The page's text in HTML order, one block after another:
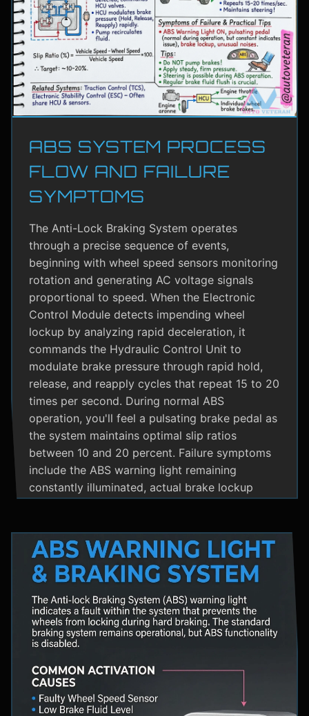
ABS SYSTEM PROCESS
FLOW AND FAILURE
SYMPTOMS
The Anti-Lock Braking System operates
through a precise sequence of events,
beginning with wheel speed sensors monitoring
rotation and generating AC voltage signals
proportional to speed. When the Electronic
Control Module detects impending wheel
lockup by analyzing rapid deceleration, it
commands the Hydraulic Control Unit to
modulate brake pressure through rapid hold,
release, and reapply cycles that repeat 15 to 20
times per second. During normal ABS
operation, you'll feel a pulsating brake pedal as
the system maintains optimal slip ratios
between 10 and 20 percent. Failure symptoms
include the ABS warning light remaining
constantly illuminated, actual brake lockup
braking. Practical maintenance involves regular
brake fluid flushes and avoiding the instinct to
pump brakes during ABS activation, as this
capability. The ABS system shares components
with Traction Control and Electronic Stability
Control systems, often utilizing the same HCU
vehicle stability management.